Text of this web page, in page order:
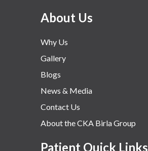
About Us
Why Us
Gallery
Blogs
News & Media
Contact Us
About the CKA Birla Group
Patient Quick Links